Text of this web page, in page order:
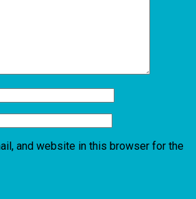
and website in this browser for the